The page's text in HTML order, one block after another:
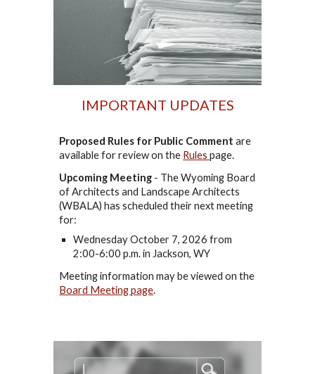
IMPORTANT UPDATES
Proposed Rules for Public Commentare
available for review on the Rulespage.
Upcoming Meeting - The Wyoming Board
of Architects and Landscape Architects
(WBALA) has scheduled their next meeting
for:
Wednesday October 7, 2026 from
2:00-6:00 p.m. in Jackson, WY
Meeting information may be viewed on the
Board Meeting page.